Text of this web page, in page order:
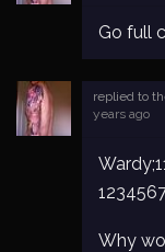
Go full
replied to
years ago
Why